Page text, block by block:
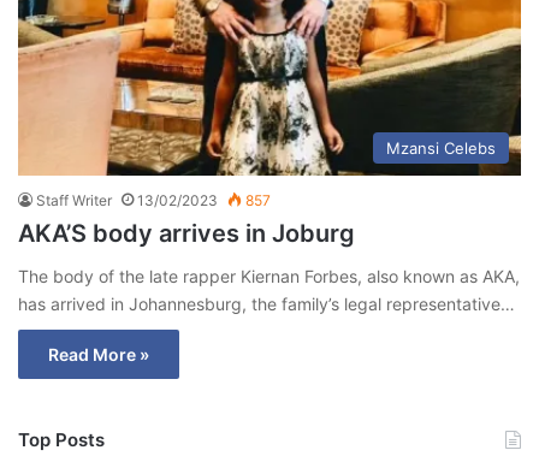
Mzansi Celebs
Staff Writer 13/02/2023 857
AKA’S body arrives in Joburg
The body of the late rapper Kiernan Forbes, also known as AKA,
has arrived in Johannesburg, the family’s legal representative…
Read More »
Top Posts